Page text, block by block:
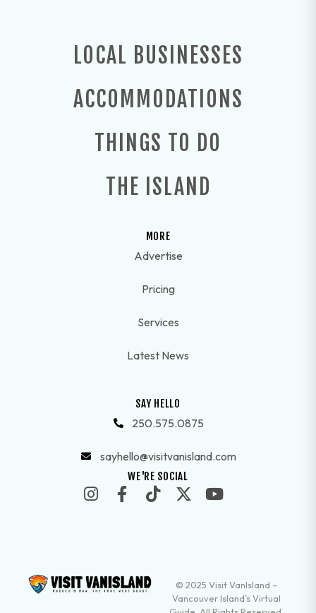
LOCAL BUSINESSES
ACCOMMODATIONS
THINGS TO DO
THE ISLAND
MORE
Advertise
Pricing
Services
Latest News
SAY HELLO
250.575.0875
sayhello@visitvanisland.com
WE'RE SOCIAL
© 2025 Visit VanIsland –
Vancouver Island’s Virtual